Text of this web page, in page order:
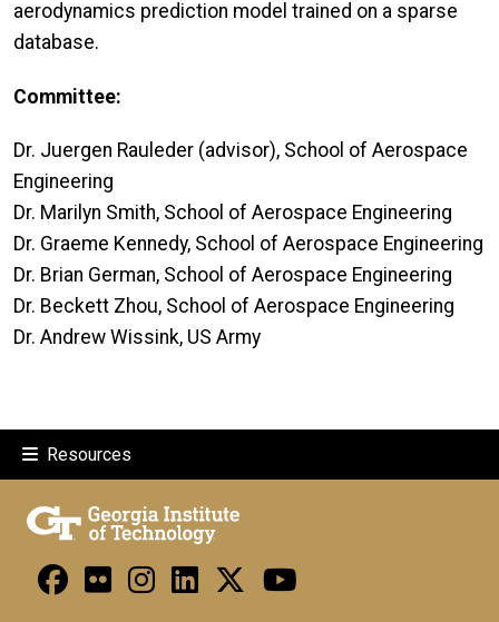
aerodynamics prediction model trained on a sparse
database.
Committee:
Dr. Juergen Rauleder (advisor), School of Aerospace
Engineering
Dr. Marilyn Smith, School of Aerospace Engineering
Dr. Graeme Kennedy, School of Aerospace Engineering
Dr. Brian German, School of Aerospace Engineering
Dr. Beckett Zhou, School of Aerospace Engineering
Dr. Andrew Wissink, US Army
Resources